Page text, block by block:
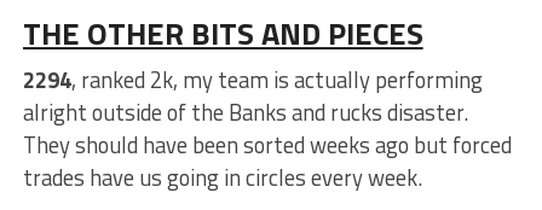
THE OTHER BITS AND PIECES
2294, ranked 2k, my team is actually performing
alright outside of the Banks and rucks disaster.
They should have been sorted weeks ago but forced
trades have us going in circles every week.